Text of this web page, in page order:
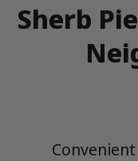
Sherb